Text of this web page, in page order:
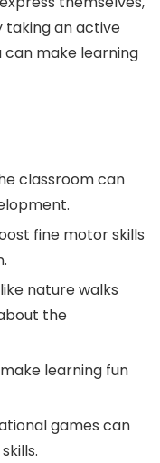
taking an active
can make learning
classroom can
fine motor skills
nature walks
the
learning fun
games can